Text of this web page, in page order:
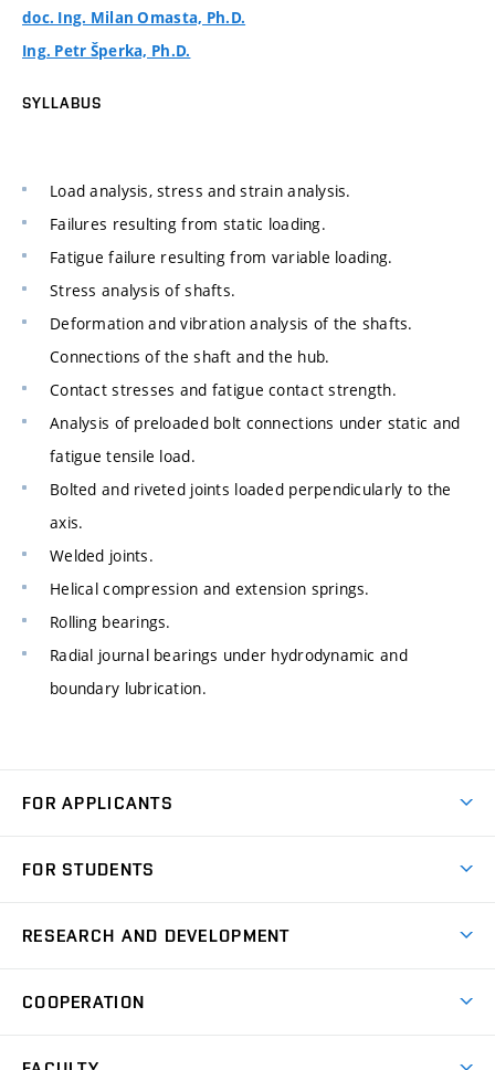
doc. Ing. Milan Omasta, Ph.D.
Ing. Petr Šperka, Ph.D.
SYLLABUS
Load analysis, stress and strain analysis.
Failures resulting from static loading.
Fatigue failure resulting from variable loading.
Stress analysis of shafts.
Deformation and vibration analysis of the shafts.
Connections of the shaft and the hub.
Contact stresses and fatigue contact strength.
Analysis of preloaded bolt connections under static and
fatigue tensile load.
Bolted and riveted joints loaded perpendicularly to the
axis.
Welded joints.
Helical compression and extension springs.
Rolling bearings.
Radial journal bearings under hydrodynamic and
boundary lubrication.
FOR APPLICANTS
Degree Studies in Czech
Open Days
FOR STUDENTS
Schedule
RESEARCH AND DEVELOPMENT
Research Topics
COOPERATION